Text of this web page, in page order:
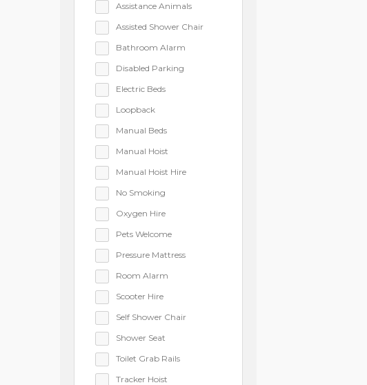
Assistance Animals
Assisted Shower Chair
Bathroom Alarm
Disabled Parking
Electric Beds
Loopback
Manual Beds
Manual Hoist
Manual Hoist Hire
No Smoking
Oxygen Hire
Pets Welcome
Pressure Mattress
Room Alarm
Scooter Hire
Self Shower Chair
Shower Seat
Toilet Grab Rails
Tracker Hoist